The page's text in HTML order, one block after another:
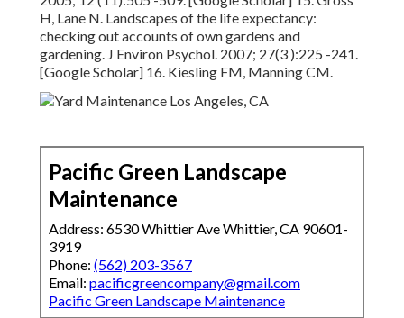
H, Lane N. Landscapes of the life expectancy:
checking out accounts of own gardens and
gardening. J Environ Psychol. 2007; 27(3 ):225 -241.
[Google Scholar] 16. Kiesling FM, Manning CM.
Pacific Green Landscape
Maintenance
Address: 6530 Whittier Ave Whittier, CA 90601-
3919
Phone: (562) 203-3567
Email: pacificgreencompany@gmail.com
Pacific Green Landscape Maintenance